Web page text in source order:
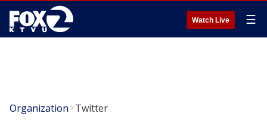
Watch Live ☰
Organization >Twitter